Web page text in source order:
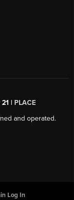
| PLACE
and operated.
Log In